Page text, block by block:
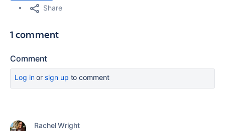
Share
1 comment
Comment
Log inor sign up to comment
Rachel Wright